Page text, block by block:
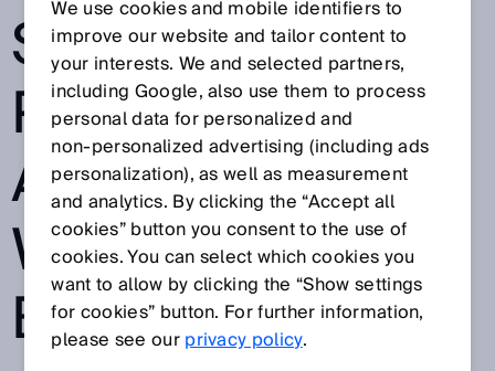
SYSTEM
PREVENTS
ACCIDENTS
WHEN DRIVING
BACKWARDS
We use cookies and mobile identifiers to
improve our website and tailor content to
your interests. We and selected partners,
including Google, also use them to process
personal data for personalized and
non‑personalized advertising (including ads
personalization), as well as measurement
and analytics. By clicking the “Accept all
cookies” button you consent to the use of
cookies. You can select which cookies you
want to allow by clicking the “Show settings
for cookies” button. For further information,
please see ourprivacy policy.